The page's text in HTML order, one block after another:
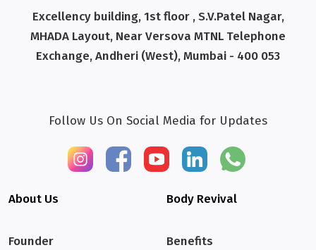
Excellency building, 1st floor , S.V.Patel Nagar,
MHADA Layout, Near Versova MTNL Telephone
Exchange, Andheri (West), Mumbai - 400 053
Follow Us On Social Media for Updates
About Us
Founder
Body Revival
Benefits